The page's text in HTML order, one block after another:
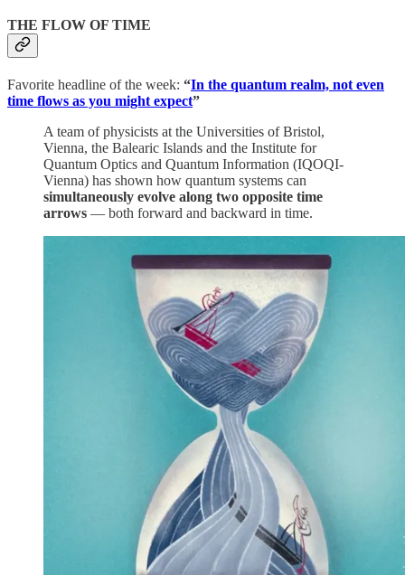
THE FLOW OF TIME
Favorite headline of the week: “In the quantum realm, not even
time flows as you might expect”
A team of physicists at the Universities of Bristol,
Vienna, the Balearic Islands and the Institute for
Quantum Optics and Quantum Information (IQOQI-
Vienna) has shown how quantum systems can
simultaneously evolve along two opposite time
arrows — both forward and backward in time.